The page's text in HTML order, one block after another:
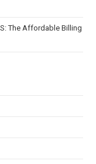
The Affordable Billing